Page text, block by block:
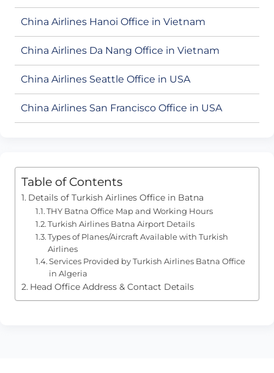
China Airlines Hanoi Office in Vietnam
China Airlines Da Nang Office in Vietnam
China Airlines Seattle Office in USA
China Airlines San Francisco Office in USA
Table of Contents
Details of Turkish Airlines Office in Batna
THY Batna Office Map and Working Hours
Turkish Airlines Batna Airport Details
Types of Planes/Aircraft Available with Turkish
Airlines
Services Provided by Turkish Airlines Batna Office
in Algeria
Head Office Address & Contact Details